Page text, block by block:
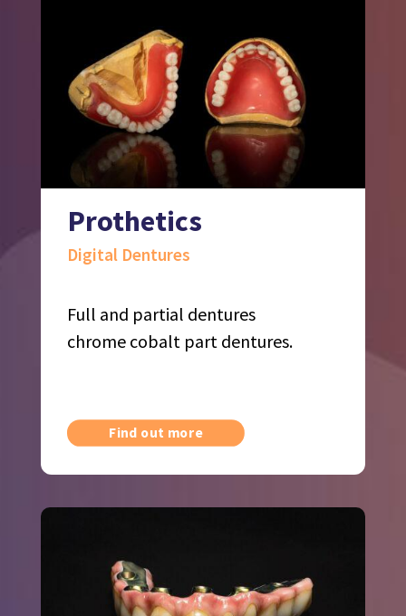
Prothetics
Digital Dentures
Full and partial dentures
chrome cobalt part dentures.
Find out more